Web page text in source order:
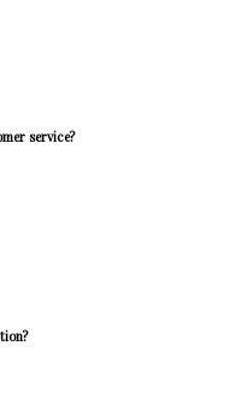
service?